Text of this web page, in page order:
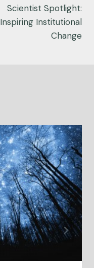
Scientist Spotlight:
Inspiring Institutional
Change